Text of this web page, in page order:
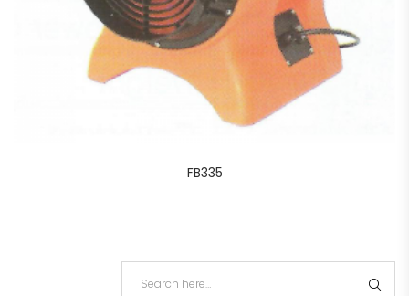
FB335